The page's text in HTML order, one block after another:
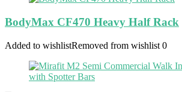
BodyMax CF470 Heavy Half Rack
Added to wishlistRemoved from wishlist 0